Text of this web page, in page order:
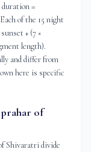
=
of the 15 night
+ (7 ×
length).
and differ from
here is specific
prahar of
Shivaratri divide